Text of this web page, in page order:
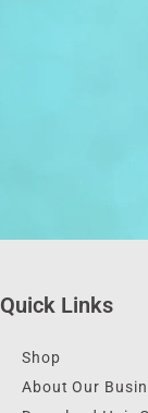
Quick Links
Shop
About Our